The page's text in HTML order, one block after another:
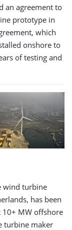
an agreement to
prototype in
which
onshore to
of testing and
wind turbine
has been
MW offshore
turbine maker